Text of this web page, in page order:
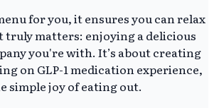
for you, it ensures you can relax
truly matters: enjoying a delicious
you're with. It’s about creating
on GLP-1 medication experience,
simple joy of eating out.